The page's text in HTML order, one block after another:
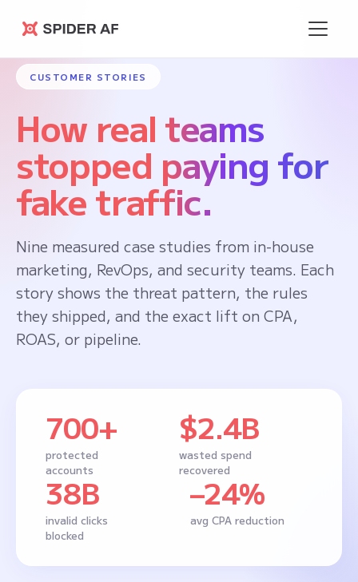
Spider AF
CUSTOMER STORIES
How real teams
stopped paying for
fake traffic.
Nine measured case studies from in-house
marketing, RevOps, and security teams. Each
story shows the threat pattern, the rules
they shipped, and the exact lift on CPA,
ROAS, or pipeline.
700+
protected
accounts
$2.4B
wasted spend
recovered
38B
invalid clicks
blocked
–24%
avg CPA reduction